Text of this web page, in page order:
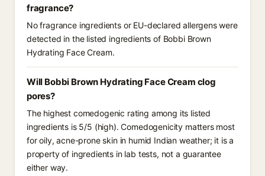
fragrance?
No fragrance ingredients or EU-declared allergens were
detected in the listed ingredients of Bobbi Brown
Hydrating Face Cream.
Will Bobbi Brown Hydrating Face Cream clog
pores?
The highest comedogenic rating among its listed
ingredients is 5/5 (high). Comedogenicity matters most
for oily, acne-prone skin in humid Indian weather; it is a
property of ingredients in lab tests, not a guarantee
either way.